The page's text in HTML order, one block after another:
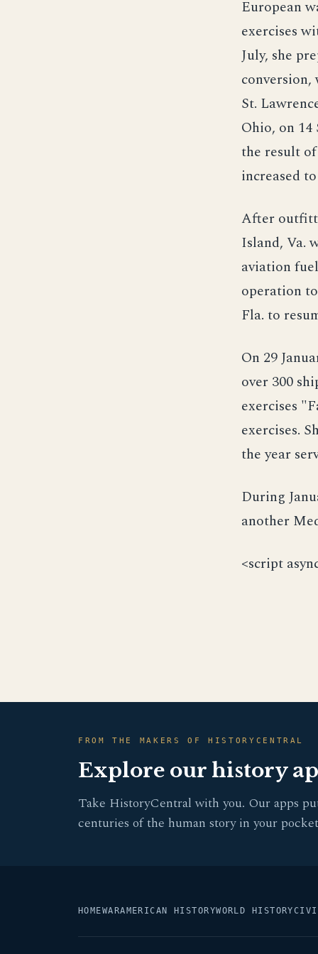
European
exercises
July, she
St.
Ohio, on
the result
increased
After
Island, Va.
aviation
operation
Fla. to
On 29
over 300
exercises
exercises.
the year
During
another
<script
FROM THE MAKERS OF HISTORYCENTRAL
Explore our history
Take HistoryCentral with you. Our apps
centuries of the human story in your
HOMEWARAMERICAN HISTORYWORLD HISTORY